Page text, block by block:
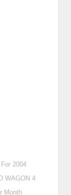
2004
WAGON 4
Month